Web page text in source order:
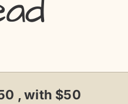
, with $50